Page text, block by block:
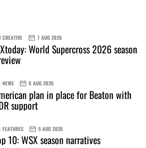
CREATIVE 7 AUG 2026
World Supercross 2026 season
NEWS 6 AUG 2026
plan in place for Beaton with
support
FEATURES 5 AUG 2026
10: WSX season narratives